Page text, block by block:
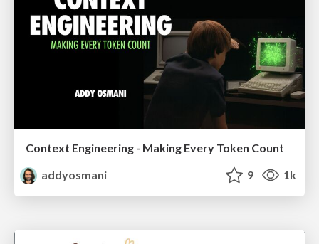
Context Engineering - Making Every Token Count
addyosmani
9 1k